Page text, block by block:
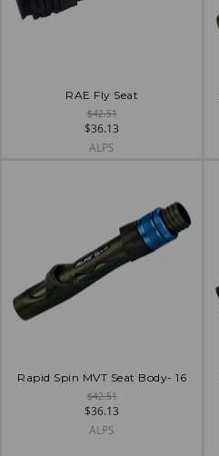
RAE Fly Seat
$42.51
$36.13
ALPS
Rapid Spin MVT Seat Body- 16
$42.51
$36.13
ALPS